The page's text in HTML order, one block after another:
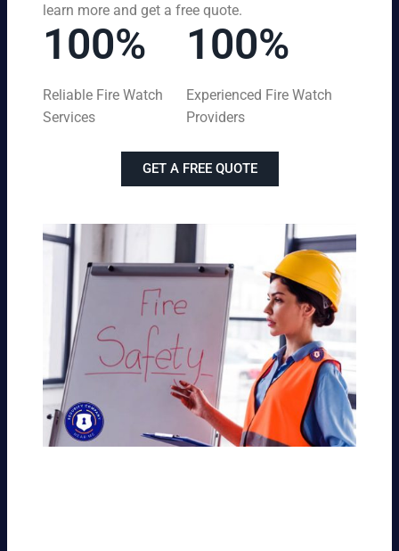
learn more and get a free quote.
100%
Reliable Fire Watch
Services
100%
Experienced Fire Watch
Providers
GET A FREE QUOTE